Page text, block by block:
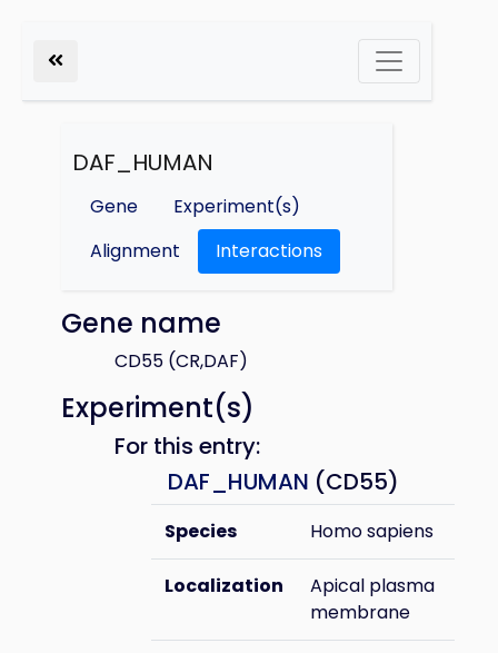
DAF_HUMAN
Gene
Experiment(s)
Alignment
Interactions
Gene name
CD55 (CR,DAF)
Experiment(s)
For this entry:
DAF_HUMAN (CD55)
Species Homo sapiens
Localization
Apical plasma
membrane